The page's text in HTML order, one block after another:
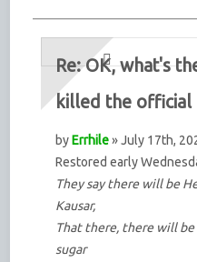
Re: OK, what's
killed the official
byErrhile» July 17th,
Restored early
They say there will be
Kausar,
That there, there will
sugar